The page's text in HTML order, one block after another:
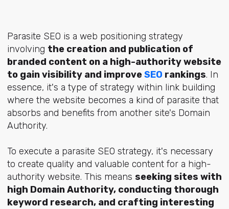
Parasite SEO is a web positioning strategy
involving the creation and publication of
branded content on a high-authority website
to gain visibility and improveSEO rankings. In
essence, it's a type of strategy within link building
where the website becomes a kind of parasite that
absorbs and benefits from another site's Domain
Authority.
To execute a parasite SEO strategy, it's necessary
to create quality and valuable content for a high-
authority website. This means seeking sites with
high Domain Authority, conducting thorough
keyword research, and crafting interesting